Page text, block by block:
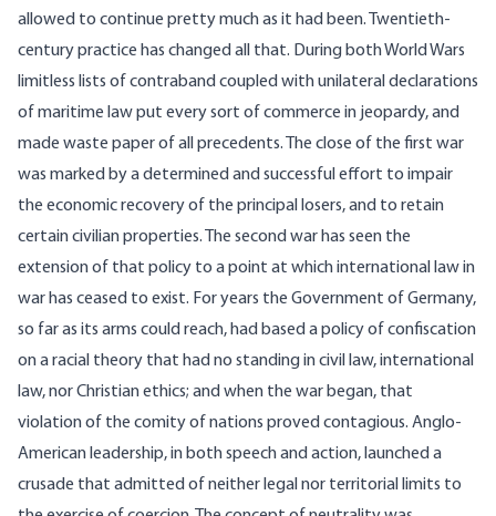
allowed to continue pretty much as it had been. Twentieth-
century practice has changed all that. During both World Wars
limitless lists of contraband coupled with unilateral declarations
of maritime law put every sort of commerce in jeopardy, and
made waste paper of all precedents. The close of the first war
was marked by a determined and successful effort to impair
the economic recovery of the principal losers, and to retain
certain civilian properties. The second war has seen the
extension of that policy to a point at which international law in
war has ceased to exist. For years the Government of Germany,
so far as its arms could reach, had based a policy of confiscation
on a racial theory that had no standing in civil law, international
law, nor Christian ethics; and when the war began, that
violation of the comity of nations proved contagious. Anglo-
American leadership, in both speech and action, launched a
crusade that admitted of neither legal nor territorial limits to